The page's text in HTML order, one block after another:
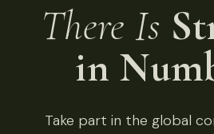
There Is
in
Take part in the global